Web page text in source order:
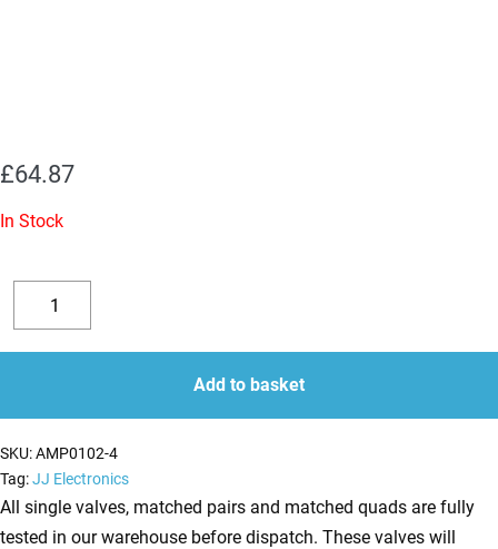
£64.87
In Stock
Decrease
quantity
x
ECC82
Valves
/
Tubes
-
JJ
quantity
Add to basket
SKU:AMP0102-4
Tag:JJ Electronics
All single valves, matched pairs and matched quads are fully
tested in our warehouse before dispatch. These valves will